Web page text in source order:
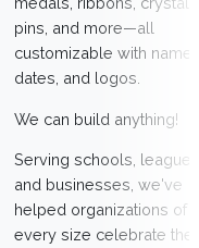
pins, and more—all
customizable with
dates, and logos.
We can build anything!
Serving schools,
and businesses, we've
helped organizations of
every size celebrate the